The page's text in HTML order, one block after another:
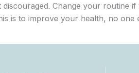
discouraged. Change your routine
is to improve your health, no one